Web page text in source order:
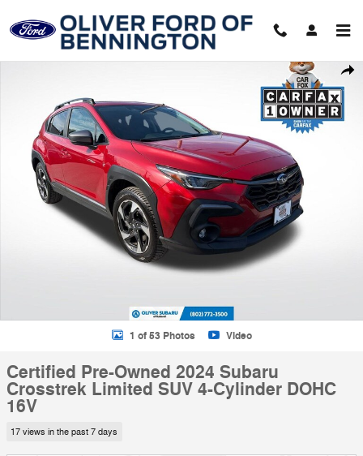
1 of 53 Photos Video
Certified Pre-Owned 2024 Subaru
Crosstrek Limited SUV 4-Cylinder DOHC
16V
17 views in the past 7 days